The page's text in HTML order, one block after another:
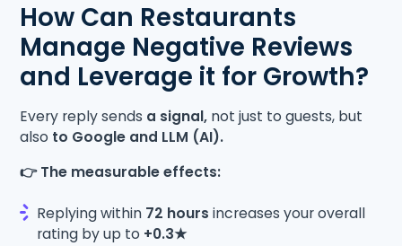
How Can Restaurants
Manage Negative Reviews
and Leverage it for Growth?
Every reply sends a signal, not just to guests, but
also to Google and LLM (AI).
👉 The measurable effects:
Replying within 72 hours increases your overall
rating by up to +0.3★